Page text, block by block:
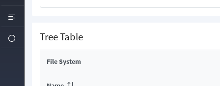
Tree Table
File System